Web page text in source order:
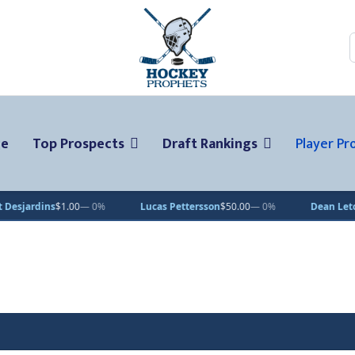
Top Prospects Draft Rankings Player
$1.00— 0% Lucas Pettersson$50.00— 0% Dean Letourneau